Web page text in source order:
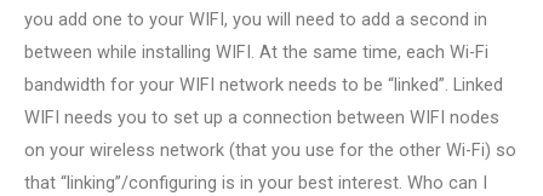
you add one to your WIFI, you will need to add a second in
between while installing WIFI. At the same time, each Wi-Fi
bandwidth for your WIFI network needs to be “linked”. Linked
WIFI needs you to set up a connection between WIFI nodes
on your wireless network (that you use for the other Wi-Fi) so
that “linking”/configuring is in your best interest. Who can I